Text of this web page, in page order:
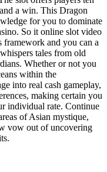
a win. This Dragon
for you to dominate
So it online slot video
framework and you can a
tales from old
Whether or not you
within the
into real cash gameplay,
making certain you
individual rate. Continue
of Asian mystique,
vow out of uncovering